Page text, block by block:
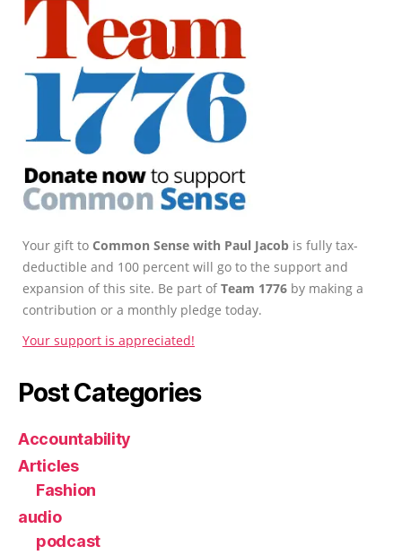
Your gift to Common Sense with Paul Jacob is fully tax-
deductible and 100 percent will go to the support and
expansion of this site. Be part ofTeam 1776 by making a
contribution or a monthly pledge today.
Your support is appreciated!
Post Categories
Accountability
Articles
Fashion
audio
podcast